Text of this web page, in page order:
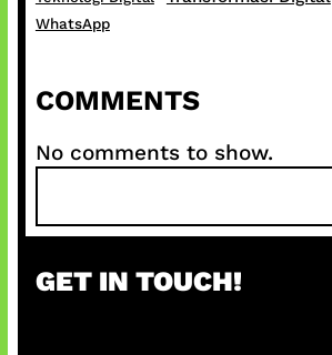
WhatsApp
COMMENTS
No comments to show.
a
c
GET IN TOUCH!